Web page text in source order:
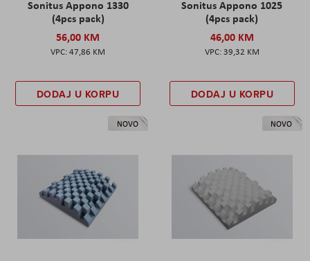
Sonitus Appono 1330
(4pcs pack)
56,00 KM
47,86 KM
DODAJ U KORPU
Sonitus Appono 1025
(4pcs pack)
46,00 KM
39,32 KM
DODAJ U KORPU
NOVO NOVO